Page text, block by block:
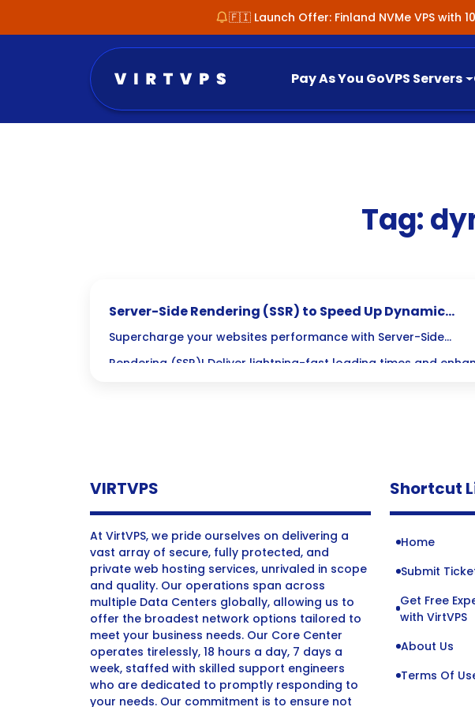
🇫🇮 Launch Offer: Finland NVMe VPS with
Pay As You GoVPS Servers
Tag:
Server-Side Rendering (SSR) to Speed Up Dynamic
Websites
Supercharge your websites performance with Server-Side
Rendering (SSR)! Deliver lightning-fast loading times and
VIRTVPS
At VirtVPS, we pride ourselves on delivering a
vast array of secure, fully protected, and
private web hosting services, unrivaled in scope
and quality. Our operations span across
multiple Data Centers globally, allowing us to
offer the broadest network options tailored to
meet your business needs. Our Core Center
operates tirelessly, 18 hours a day, 7 days a
week, staffed with skilled support engineers
who are dedicated to promptly responding to
your needs. Our commitment is to ensure not
Shortcut
Home
Submit
Get Free
with VirtVPS
About Us
Terms Of